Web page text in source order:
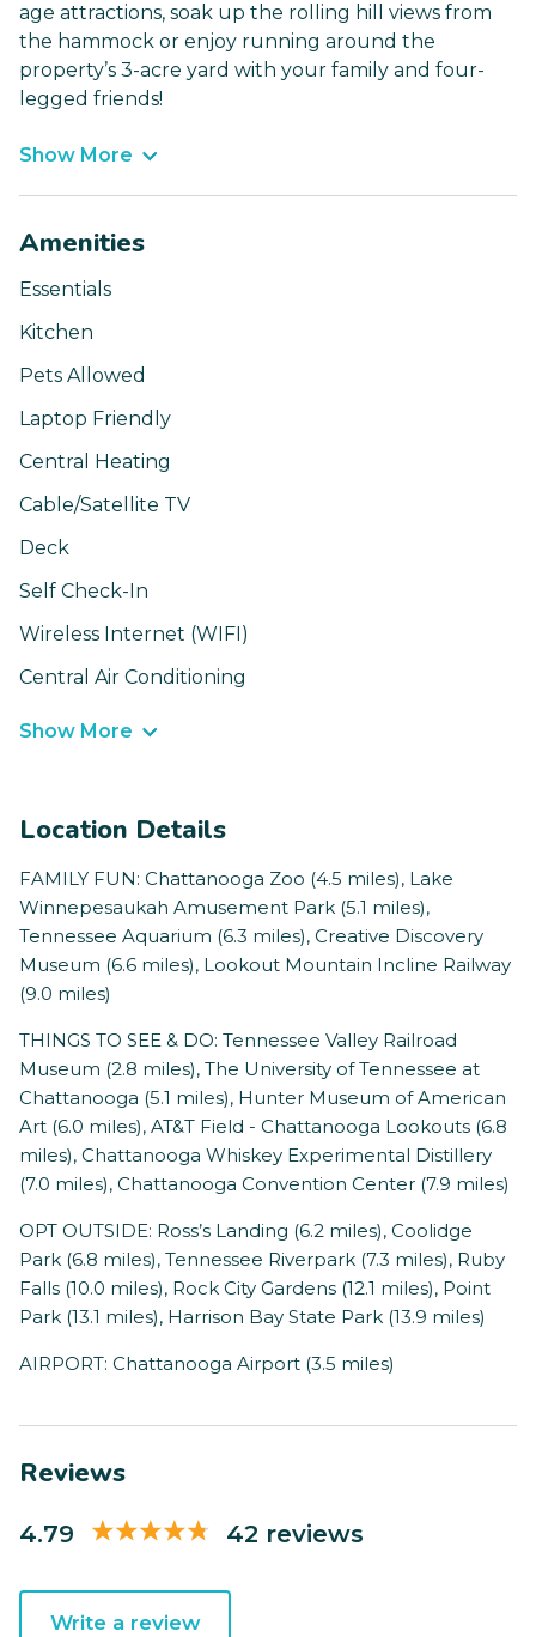
age attractions, soak up the rolling hill views from
the hammock or enjoy running around the
property’s 3-acre yard with your family and four-
legged friends!
Show More
Amenities
Essentials
Kitchen
Pets Allowed
Laptop Friendly
Central Heating
Cable/Satellite TV
Deck
Self Check-In
Wireless Internet (WIFI)
Central Air Conditioning
Show More
Location Details
FAMILY FUN: Chattanooga Zoo (4.5 miles), Lake
Winnepesaukah Amusement Park (5.1 miles),
Tennessee Aquarium (6.3 miles), Creative Discovery
Museum (6.6 miles), Lookout Mountain Incline Railway
(9.0 miles)
THINGS TO SEE & DO: Tennessee Valley Railroad
Museum (2.8 miles), The University of Tennessee at
Chattanooga (5.1 miles), Hunter Museum of American
Art (6.0 miles), AT&T Field - Chattanooga Lookouts (6.8
miles), Chattanooga Whiskey Experimental Distillery
(7.0 miles), Chattanooga Convention Center (7.9 miles)
OPT OUTSIDE: Ross’s Landing (6.2 miles), Coolidge
Park (6.8 miles), Tennessee Riverpark (7.3 miles), Ruby
Falls (10.0 miles), Rock City Gardens (12.1 miles), Point
Park (13.1 miles), Harrison Bay State Park (13.9 miles)
AIRPORT: Chattanooga Airport (3.5 miles)
Reviews
4.79 42 reviews
Write a review